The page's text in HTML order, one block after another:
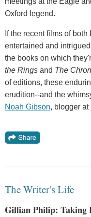
Oxford legend.
If the recent films of
entertained and
the books on which
the Rings and The
of editions, these
erudition--and the
Noah Gibson, blogger at
The Writer's Life
Gillian Philip: Taking